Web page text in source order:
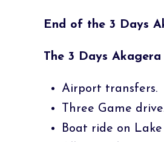
End of the 3 Days
The 3 Days
Airport transfers.
Three Game
Boat ride on